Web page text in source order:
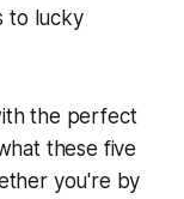
to lucky
the perfect
these five
you're by